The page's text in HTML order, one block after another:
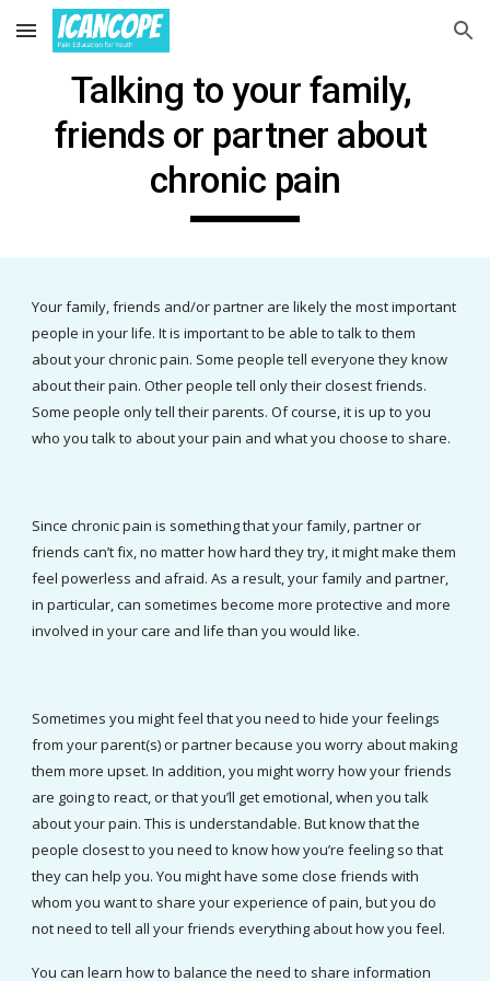
Skip to main content Skip to navigation
Talking to your family,
friends or partner about
chronic pain
Your family, friends and/or partner are likely the most important
people in your life. It is important to be able to talk to them
about your chronic pain. Some people tell everyone they know
about their pain. Other people tell only their closest friends.
Some people only tell their parents. Of course, it is up to you
who you talk to about your pain and what you choose to share.
Since chronic pain is something that your family, partner or
friends can’t fix, no matter how hard they try, it might make them
feel powerless and afraid. As a result, your family and partner,
in particular, can sometimes become more protective and more
involved in your care and life than you would like.
Sometimes you might feel that you need to hide your feelings
from your parent(s) or partner because you worry about making
them more upset. In addition, you might worry how your friends
are going to react, or that you’ll get emotional, when you talk
about your pain. This is understandable. But know that the
people closest to you need to know how you’re feeling so that
they can help you. You might have some close friends with
whom you want to share your experience of pain, but you do
not need to tell all your friends everything about how you feel.
You can learn how to balance the need to share information